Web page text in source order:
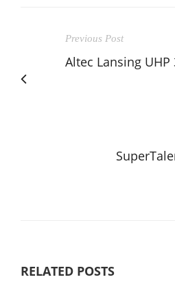
Previous Post
Altec Lansing UHP
RELATED POSTS